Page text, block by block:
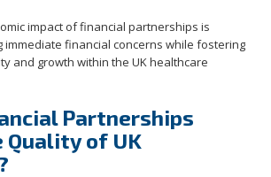
impact of financial partnerships is
financial concerns while fostering
and growth within the UK healthcare
Partnerships
of UK